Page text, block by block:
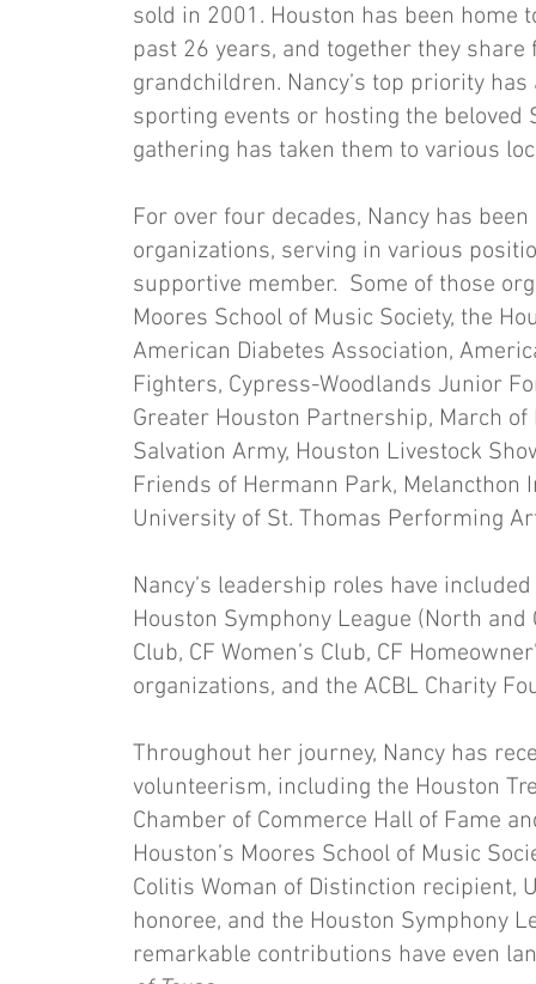
sold in 2001. Houston has been home
past 26 years, and together they
grandchildren. Nancy’s top priority
sporting events or hosting the
gathering has taken them to various
For over four decades, Nancy has
organizations, serving in various
supportive member. Some of those
Moores School of Music Society, the
American Diabetes Association,
Fighters, Cypress-Woodlands Junior
Greater Houston Partnership, March
Salvation Army, Houston Livestock
Friends of Hermann Park, Melancthon
University of St. Thomas Performing
Nancy’s leadership roles have
Houston Symphony League (North
Club, CF Women’s Club, CF
organizations, and the ACBL Charity
Throughout her journey, Nancy has
volunteerism, including the Houston
Chamber of Commerce Hall of Fame
Houston’s Moores School of Music
Colitis Woman of Distinction recipient,
honoree, and the Houston Symphony
remarkable contributions have even